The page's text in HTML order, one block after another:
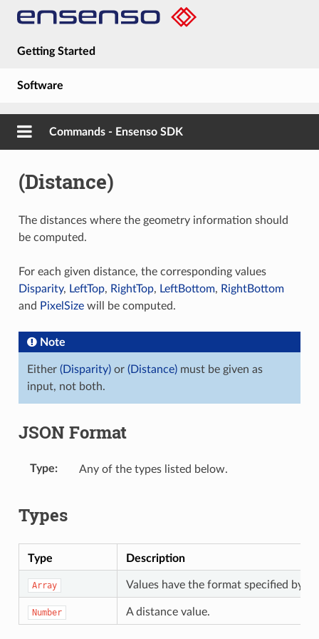
Getting Started
Software
Guides
About
Commands - Ensenso SDK
(Distance)
The distances where the geometry information should
be computed.
For each given distance, the corresponding values
Disparity, LeftTop, RightTop, LeftBottom, RightBottom
and PixelSizewill be computed.
Note
Either (Disparity)or (Distance)must be given as
input, not both.
JSON Format
Type Any of the types listed below.
Types
Type Description
Array Values have the format specified by
Number A distance value.